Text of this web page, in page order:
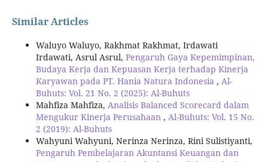
Similar Articles
Waluyo Waluyo, Rakhmat Rakhmat, Irdawati
Irdawati, Asrul Asrul, Pengaruh Gaya Kepemimpinan,
Budaya Kerja dan Kepuasan Kerja terhadap Kinerja
Karyawan pada PT. Hania Natura Indonesia , Al-
Buhuts: Vol. 21 No. 2 (2025): Al-Buhuts
Mahfiza Mahfiza, Analisis Balanced Scorecard dalam
Mengukur Kinerja Perusahaan , Al-Buhuts: Vol. 15 No.
2 (2019): Al-Buhuts
Wahyuni Wahyuni, Nerinza Nerinza, Rini Sulistiyanti,
Pengaruh Pembelajaran Akuntansi Keuangan dan